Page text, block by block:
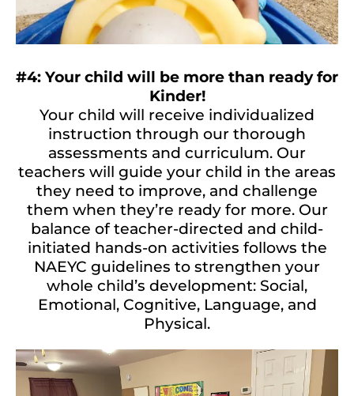
#4: Your child will be more than ready for
Kinder!
Your child will receive individualized
instruction through our thorough
assessments and curriculum. Our
teachers will guide your child in the areas
they need to improve, and challenge
them when they’re ready for more. Our
balance of teacher-directed and child-
initiated hands-on activities follows the
NAEYC guidelines to strengthen your
whole child’s development: Social,
Emotional, Cognitive, Language, and
Physical.